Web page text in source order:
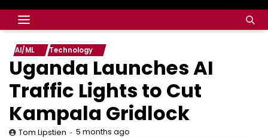
AI/ML Technology
Uganda Launches AI
Traffic Lights to Cut
Kampala Gridlock
Tom Lipstien 5 months ago